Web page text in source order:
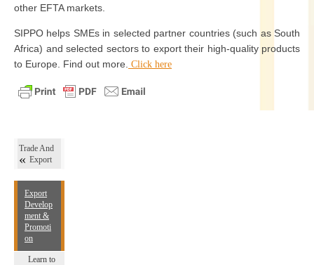
Trade And
Export
Export
Develop
ment &
Promoti
on
Learn to
other EFTA markets.
SIPPO helps SMEs in selected partner countries (such as South
Africa) and selected sectors to export their high-quality products
to Europe. Find out more. Click here